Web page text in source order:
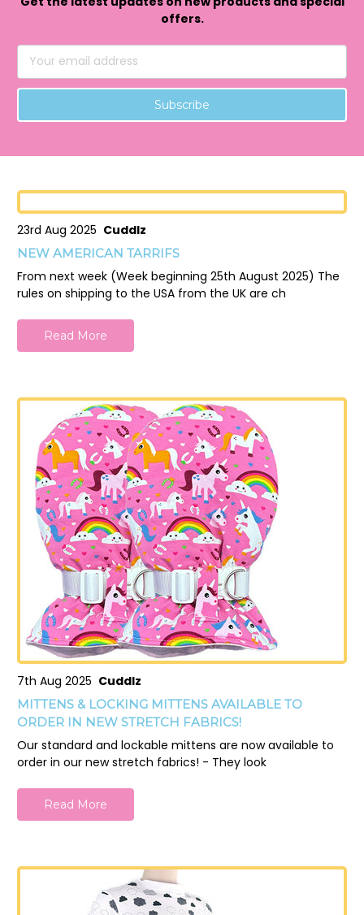
offers.
Email
Address
23rd Aug 2025 Cuddlz
NEW AMERICAN TARRIFS
From next week (Week beginning 25th August 2025) The
rules on shipping to the USA from the UK are ch
Read More
7th Aug 2025 Cuddlz
MITTENS & LOCKING MITTENS AVAILABLE TO
ORDER IN NEW STRETCH FABRICS!
Our standard and lockable mittens are now available to
order in our new stretch fabrics! - They look
Read More